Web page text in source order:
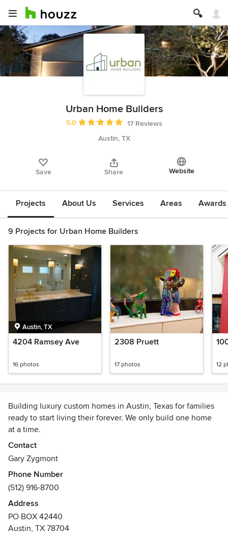
Urban Home Builders
Average rating: 5 out of 5 stars
5.0
17 Reviews
Austin, TX
Save Share Website
Projects About Us Services Areas
9 Projects for Urban Home Builders
Austin, TX
4204 Ramsey Ave
16 photos
2308 Pruett
17 photos 12
Building luxury custom homes in Austin, Texas for families
ready to start living their forever. We only build one home
at a time.
Get on our wait list at www.urbanhomebuilders.com
Awards
Check out our Yelp and Google reviews.
Contact
Gary Zygmont
Phone Number
(512) 916-8700
Address
PO BOX 42440
Austin, TX 78704